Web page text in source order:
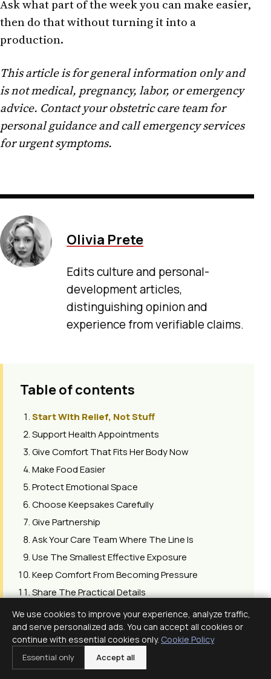
Ask what part of the week you can make easier,
then do that without turning it into a
production.
This article is for general information only and
is not medical, pregnancy, labor, or emergency
advice. Contact your obstetric care team for
personal guidance and call emergency services
for urgent symptoms.
Olivia Prete
Edits culture and personal-
development articles,
distinguishing opinion and
experience from verifiable claims.
Table of contents
Start With Relief, Not Stuff
Support Health Appointments
Give Comfort That Fits Her Body Now
Make Food Easier
Protect Emotional Space
Choose Keepsakes Carefully
Give Partnership
Ask Your Care Team Where The Line Is
Use The Smallest Effective Exposure
Keep Comfort From Becoming Pressure
Share The Practical Details
Revisit The Plan Later
Plan Around Smell And Heat
Protect Skin And Joints
Make The Setup Do Some Work
We use cookies to improve your experience, analyze traffic,
and serve personalized ads. You can accept all cookies or
continue with essential cookies only. Cookie Policy
Essential only Accept all